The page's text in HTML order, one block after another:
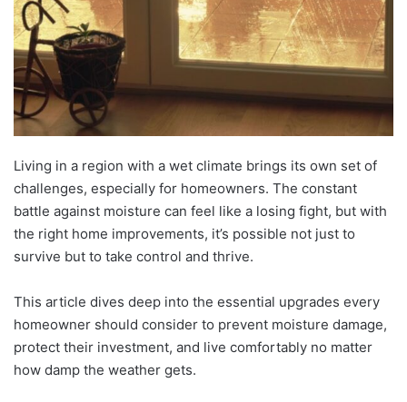
Living in a region with a wet climate brings its own set of
challenges, especially for homeowners. The constant
battle against moisture can feel like a losing fight, but with
the right home improvements, it’s possible not just to
survive but to take control and thrive.
This article dives deep into the essential upgrades every
homeowner should consider to prevent moisture damage,
protect their investment, and live comfortably no matter
how damp the weather gets.